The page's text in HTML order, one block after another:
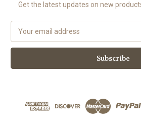
Get the latest updates on new
a
l